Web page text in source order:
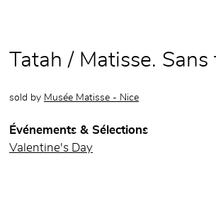
Tatah / Matisse. Sans
sold by Musée Matisse - Nice
Événements & Sélections
Valentine's Day